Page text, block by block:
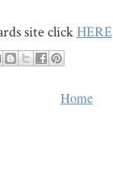
site clickHERE
Home